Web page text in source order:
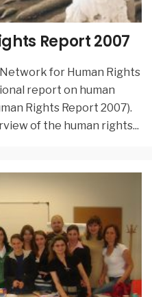
Report 2007
for Human Rights
report on human
Rights Report 2007).
of the human rights...